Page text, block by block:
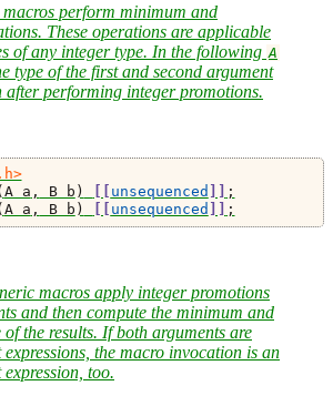
perform minimum and
These operations are applicable
of any integer type. In the following A
type of the first and second argument
after performing integer promotions.
A a , B b ) unsequenced
;
A a , B b ) unsequenced ;
macros apply integer promotions
and then compute the minimum and
the results. If both arguments are
expressions, the macro invocation is an
too.